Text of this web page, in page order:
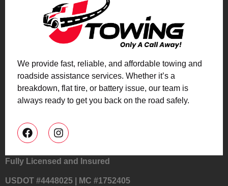
We provide fast, reliable, and affordable towing and
roadside assistance services. Whether it’s a
breakdown, flat tire, or battery issue, our team is
always ready to get you back on the road safely.
Fully Licensed and Insured
USDOT #4448025 | MC #1752405